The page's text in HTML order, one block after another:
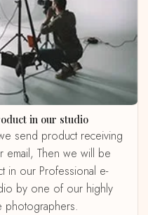
in our studio
email, Then we will be
in our Professional e-
by one of our highly
photographers.